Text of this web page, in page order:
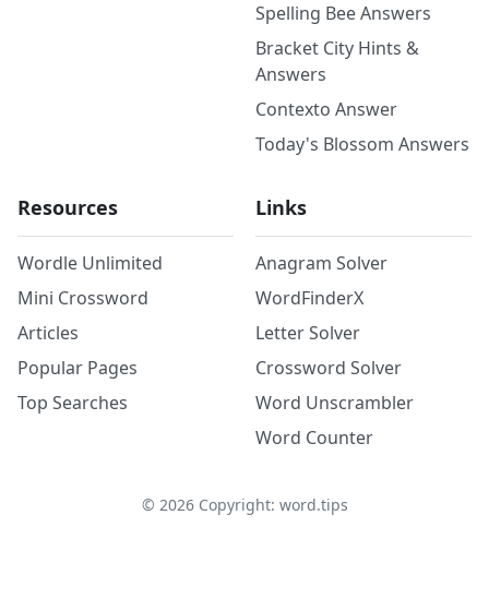
Spelling Bee Answers
Bracket City Hints &
Answers
Contexto Answer
Today's Blossom Answers
Resources
Wordle Unlimited
Mini Crossword
Articles
Popular Pages
Top Searches
Links
Anagram Solver
WordFinderX
Letter Solver
Crossword Solver
Word Unscrambler
Word Counter
© 2026Copyright: word.tips